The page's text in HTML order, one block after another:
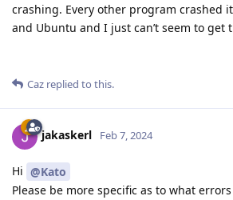
crashing. Every other program crashed
and Ubuntu and I just can’t seem to get
Caz replied to this.
jakaskerl Feb 7, 2024
Hi @Kato
Please be more specific as to what